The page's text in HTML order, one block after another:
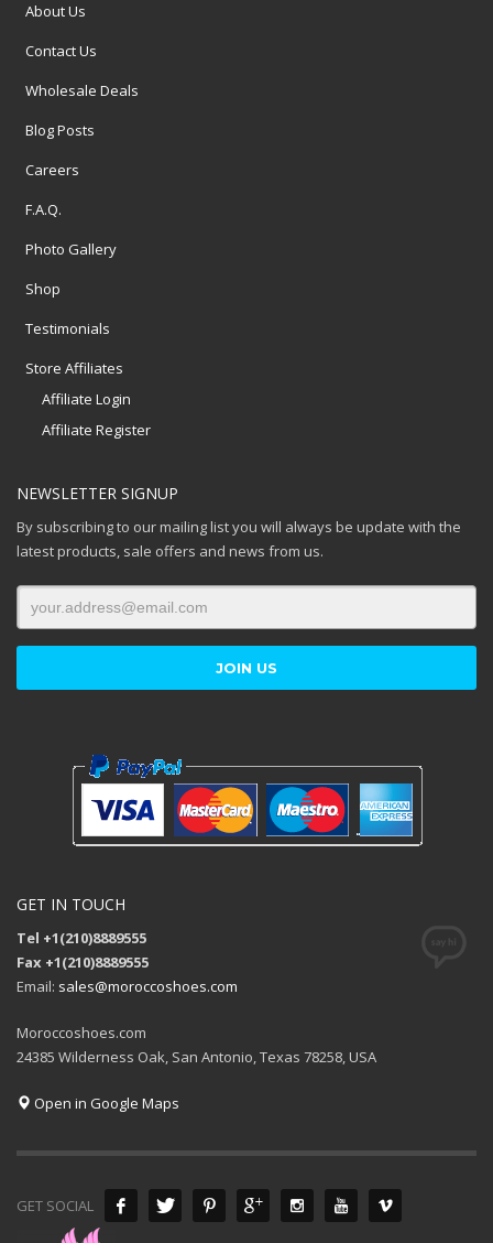
About Us
Contact Us
Wholesale Deals
Blog Posts
Careers
F.A.Q.
Photo Gallery
Shop
Testimonials
Store Affiliates
Affiliate Login
Affiliate Register
NEWSLETTER SIGNUP
By subscribing to our mailing list you will always be update with the
latest products, sale offers and news from us.
GET IN TOUCH
Tel +1(210)8889555
Fax +1(210)8889555
Email: sales@moroccoshoes.com
Moroccoshoes.com
24385 Wilderness Oak, San Antonio, Texas 78258, USA
Open in Google Maps
GET SOCIAL